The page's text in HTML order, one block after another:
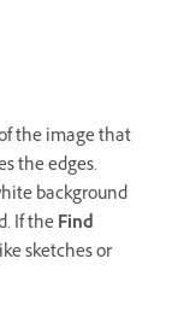
the image that
the edges.
background
If theFind
sketches or